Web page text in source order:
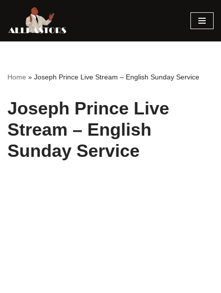
Skip
Home » Joseph Prince Live Stream – English Sunday Service
Joseph Prince Live
Stream – English
Sunday Service